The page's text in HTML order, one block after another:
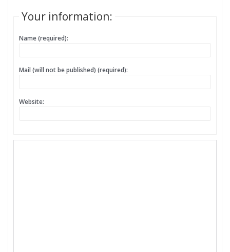
Your information:
Name (required):
Mail (will not be published) (required):
Website: